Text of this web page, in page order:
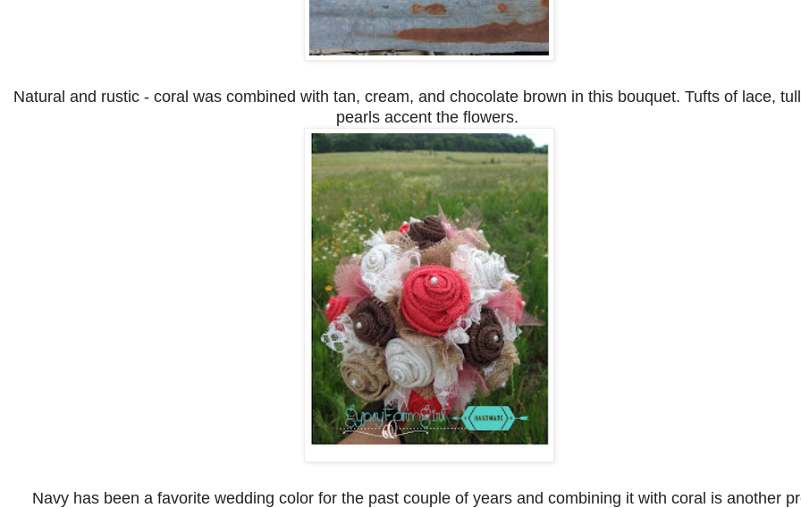
Natural and rustic - coral was combined with tan, cream, and chocolate brown in this bouquet. Tufts of lace,
pearls accent the flowers.
Navy has been a favorite wedding color for the past couple of years and combining it with coral is another